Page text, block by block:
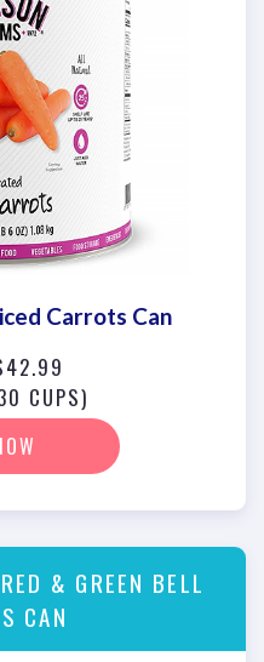
Carrots Can
CUPS)
& GREEN BELL
CAN